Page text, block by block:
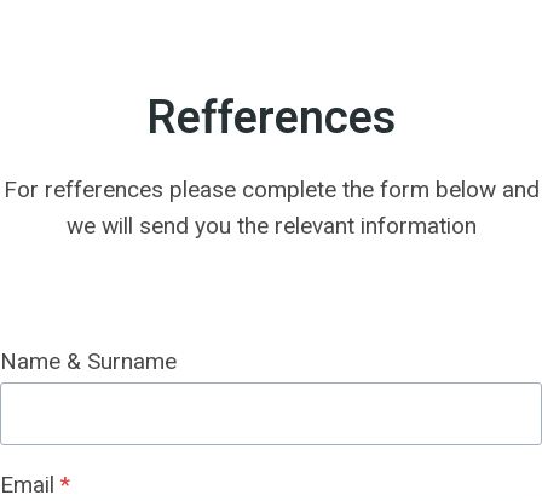
Refferences
For refferences please complete the form below and
we will send you the relevant information
Name & Surname
Email *